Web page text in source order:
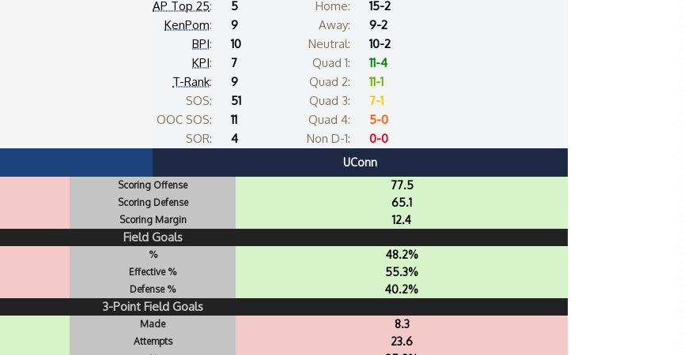
AP Top 25:
5
KenPom:
9
BPI:
10
KPI:
7
T-Rank:
9
SOS:
51
OOC SOS:
11
SOR:
4
Home:
15-2
Away:
9-2
Neutral:
10-2
Quad 1:
11-4
Quad 2:
11-1
Quad 3:
7-1
Quad 4:
5-0
Non D-1:
0-0
UConn
Scoring Offense
77.5
Scoring Defense
65.1
Scoring Margin 12.4
Field Goals
%
48.2%
Effective %
55.3%
Defense % 40.2%
3-Point Field Goals
Made
8.3
Attempts
23.6